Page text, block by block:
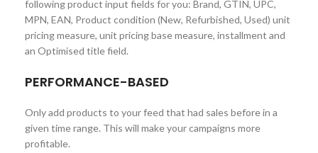
following product input fields for you: Brand, GTIN, UPC,
MPN, EAN, Product condition (New, Refurbished, Used) unit
pricing measure, unit pricing base measure, installment and
an Optimised title field.
PERFORMANCE-BASED
Only add products to your feed that had sales before in a
given time range. This will make your campaigns more
profitable.